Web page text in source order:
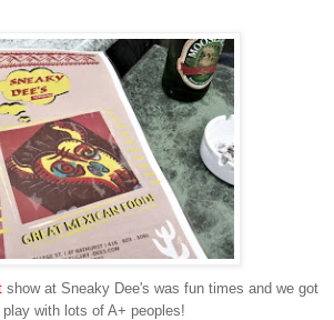
show at Sneaky Dee's was fun times and we got
play with lots of A+ peoples!